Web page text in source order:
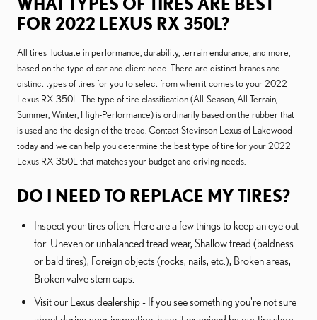
FOR 2022 LEXUS RX 350L?
All tires fluctuate in performance, durability, terrain endurance, and more,
based on the type of car and client need. There are distinct brands and
distinct types of tires for you to select from when it comes to your 2022
Lexus RX 350L. The type of tire classification (All-Season, All-Terrain,
Summer, Winter, High-Performance) is ordinarily based on the rubber that
is used and the design of the tread. Contact Stevinson Lexus of Lakewood
today and we can help you determine the best type of tire for your 2022
Lexus RX 350L that matches your budget and driving needs.
DO I NEED TO REPLACE MY TIRES?
Inspect your tires often. Here are a few things to keep an eye out
for: Uneven or unbalanced tread wear, Shallow tread (baldness
or bald tires), Foreign objects (rocks, nails, etc.), Broken areas,
Broken valve stem caps.
Visit our Lexus dealership - If you see something you're not sure